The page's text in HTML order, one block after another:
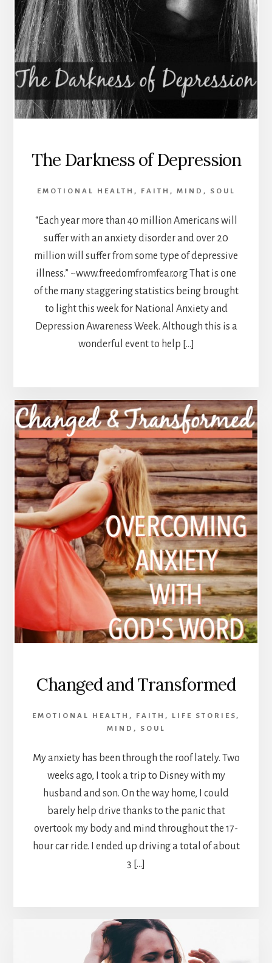
The Darkness of Depression
EMOTIONAL HEALTH , FAITH , MIND , SOUL
“Each year more than 40 million Americans will
suffer with an anxiety disorder and over 20
million will suffer from some type of depressive
illness.” ~www.freedomfromfear.org That is one
of the many staggering statistics being brought
to light this week for National Anxiety and
Depression Awareness Week. Although this is a
wonderful event to help […]
Changed and Transformed
EMOTIONAL HEALTH , FAITH , LIFE STORIES ,
MIND , SOUL
My anxiety has been through the roof lately. Two
weeks ago, I took a trip to Disney with my
husband and son. On the way home, I could
barely help drive thanks to the panic that
overtook my body and mind throughout the 17-
hour car ride. I ended up driving a total of about
3 […]